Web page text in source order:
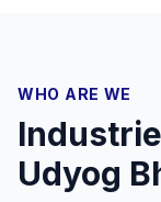
WHO ARE WE
Udyog